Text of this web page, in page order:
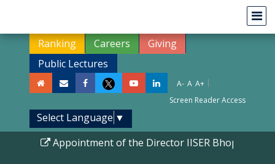
Ranking Careers
Giving
Public Lectures
A- A A+ |
Screen Reader Access
Select Language ▼
Appointment of the Director IISER Bhopal